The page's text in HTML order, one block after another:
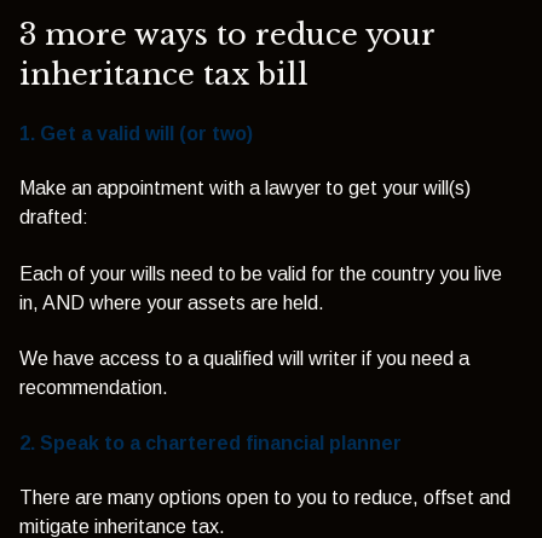
3 more ways to reduce your
inheritance tax bill
1. Get a valid will (or two)
Make an appointment with a lawyer to get your will(s)
drafted:
Each of your wills need to be valid for the country you live
in, AND where your assets are held.
We have access to a qualified will writer if you need a
recommendation.
2. Speak to a chartered financial planner
There are many options open to you to reduce, offset and
mitigate inheritance tax.